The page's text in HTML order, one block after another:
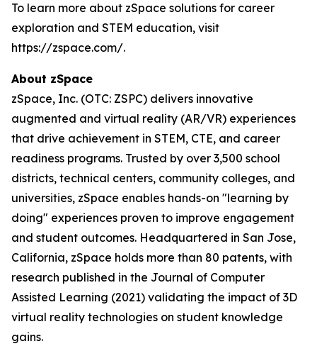
To learn more about zSpace solutions for career
exploration and STEM education, visit
https://zspace.com/.
About zSpace
zSpace, Inc. (OTC: ZSPC) delivers innovative
augmented and virtual reality (AR/VR) experiences
that drive achievement in STEM, CTE, and career
readiness programs. Trusted by over 3,500 school
districts, technical centers, community colleges, and
universities, zSpace enables hands-on "learning by
doing" experiences proven to improve engagement
and student outcomes. Headquartered in San Jose,
California, zSpace holds more than 80 patents, with
research published in the Journal of Computer
Assisted Learning (2021) validating the impact of 3D
virtual reality technologies on student knowledge
gains.